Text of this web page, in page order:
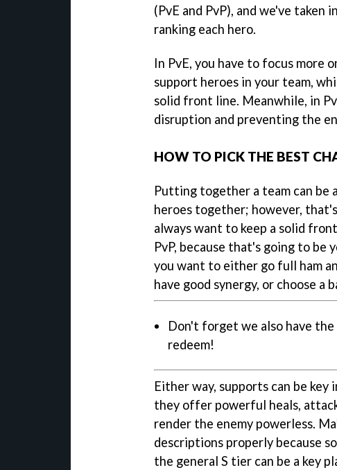
(PvE and PvP), and we've
ranking each hero.
In PvE, you have to focus more
support heroes in your team,
solid front line. Meanwhile, in
disruption and preventing the
HOW TO PICK THE BEST
Putting together a team can be
heroes together; however,
always want to keep a solid
PvP, because that's going to
you want to either go full ham
have good synergy, or choose
Don't forget we also have
redeem!
Either way, supports can be
they offer powerful heals,
render the enemy powerless.
descriptions properly because
the general S tier can be a key